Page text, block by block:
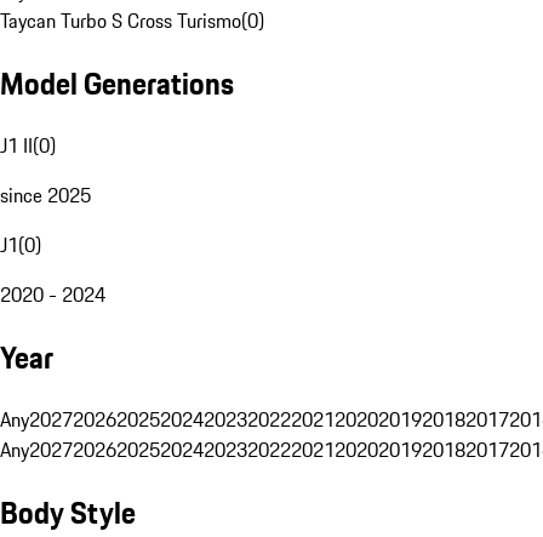
Taycan Turbo S Cross Turismo(0)
Model Generations
J1 II(0)
since 2025
J1(0)
2020 - 2024
Year
Any20272026202520242023202220212020201920182017
Any20272026202520242023202220212020201920182017
Body Style